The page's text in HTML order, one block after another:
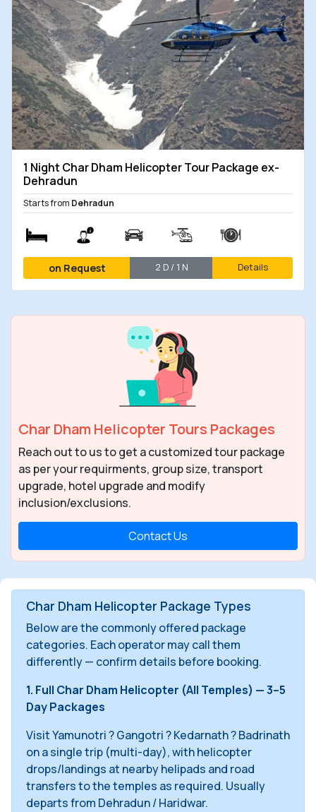
1 Night Char Dham Helicopter Tour Package ex-
Dehradun
Starts from Dehradun
on Request 2 D / 1 N Details
Char Dham Helicopter Tours Packages
Reach out to us to get a customized tour package
as per your requirments, group size, transport
upgrade, hotel upgrade and modify
inclusion/exclusions.
Contact Us
Char Dham Helicopter Package Types
Below are the commonly offered package
categories. Each operator may call them
differently — confirm details before booking.
1. Full Char Dham Helicopter (All Temples) — 3–5
Day Packages
Visit Yamunotri ? Gangotri ? Kedarnath ? Badrinath
on a single trip (multi-day), with helicopter
drops/landings at nearby helipads and road
transfers to the temples as required. Usually
departs from Dehradun / Haridwar.